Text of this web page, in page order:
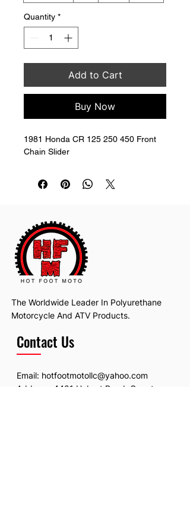
Quantity *
Add to Cart
Buy Now
1981 Honda CR 125 250 450 Front
Chain Slider
The Worldwide Leader In Polyurethane
Motorcycle And ATV Products.
Contact Us
Email: hotfootmotollc@yahoo.com
Address: 4481 Hobart Road, Gagetown,